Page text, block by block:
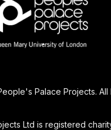
Palace Projects. All
Ltd is registered